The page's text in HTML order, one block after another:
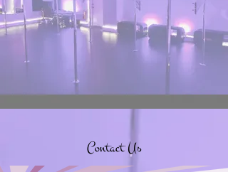
Contact Us